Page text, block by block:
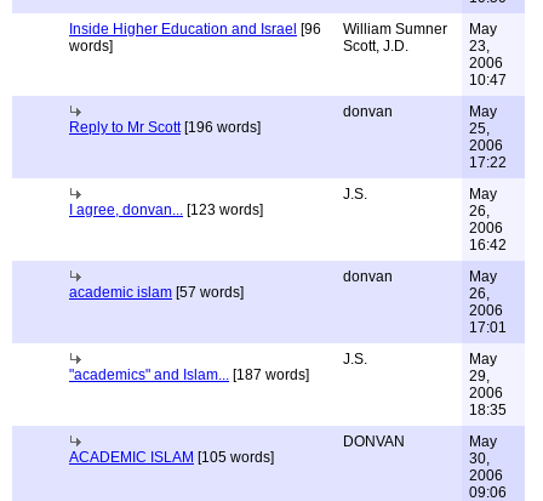
Inside Higher Education and Israel [96
words]
William Sumner
Scott, J.D.
May
23,
2006
10:47
Reply to Mr Scott[196 words]
donvan
May
25,
2006
17:22
I agree, donvan... [123 words]
J.S.
May
26,
2006
16:42
academic islam [57 words]
donvan
May
26,
2006
17:01
"academics" and Islam... [187 words]
J.S.
May
29,
2006
18:35
ACADEMIC ISLAM [105 words]
DONVAN
May
30,
2006
09:06